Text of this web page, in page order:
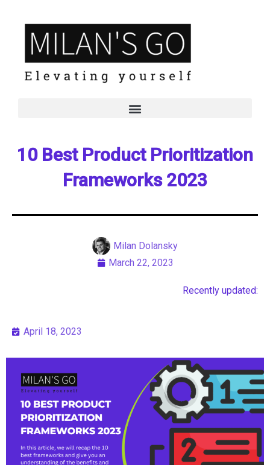
10 Best Product Prioritization
Frameworks 2023
Milan Dolansky
March 22, 2023
Recently updated:
April 18, 2023